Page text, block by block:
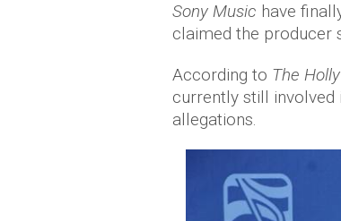
Sony Music have
claimed the producer
According to The
currently still involved
allegations.